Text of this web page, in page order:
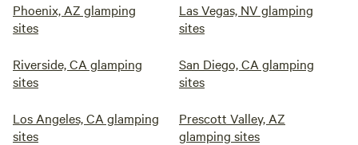
Phoenix, AZ glamping
sites
Las Vegas, NV glamping
sites
Riverside, CA glamping
sites
San Diego, CA glamping
sites
Los Angeles, CA glamping
sites
Prescott Valley, AZ
glamping sites